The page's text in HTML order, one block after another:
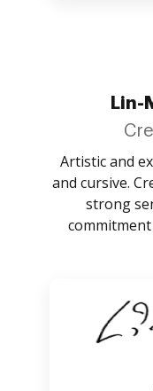
Lin-
Artistic and
and cursive.
strong